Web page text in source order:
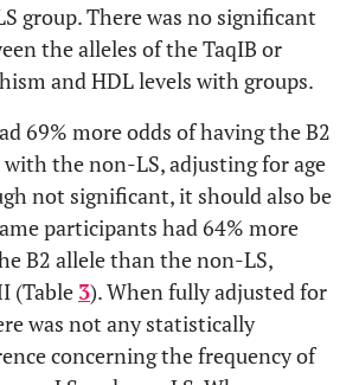
group. There was no significant
the alleles of the TaqIB or
and HDL levels with groups.
69% more odds of having the B2
with the non-LS, adjusting for age
not significant, it should also be
participants had 64% more
B2 allele than the non-LS,
(Table 3). When fully adjusted for
was not any statistically
concerning the frequency of